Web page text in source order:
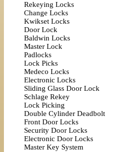
Rekeying Locks
Change Locks
Kwikset Locks
Door Lock
Baldwin Locks
Master Lock
Padlocks
Lock Picks
Medeco Locks
Electronic Locks
Sliding Glass Door Lock
Schlage Rekey
Lock Picking
Double Cylinder Deadbolt
Front Door Locks
Security Door Locks
Electronic Door Locks
Master Key System